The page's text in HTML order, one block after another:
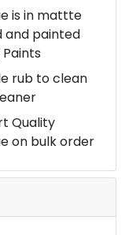
is in mattte
and painted
rub to clean
Quality
on bulk order